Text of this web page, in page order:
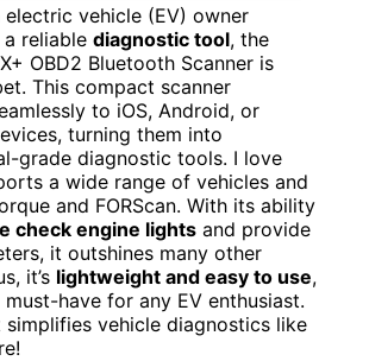
electric vehicle (EV) owner
reliable diagnostic tool, the
OBD2 Bluetooth Scanner is
This compact scanner
to iOS, Android, or
turning them into
grade diagnostic tools. I love
a wide range of vehicles and
and FORScan. With its ability
check engine lights and provide
it outshines many other
it’s lightweight and easy to use,
have for any EV enthusiast.
simplifies vehicle diagnostics like